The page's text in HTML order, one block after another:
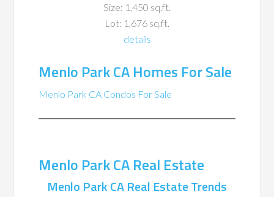
Size: 1,450 sq.ft.
Lot: 1,676 sq.ft.
details
Menlo Park CA Homes For Sale
Menlo Park CA Condos For Sale
Menlo Park CA Real Estate
Menlo Park CA Real Estate Trends